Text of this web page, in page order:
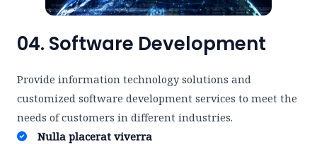
04. Software Development
Provide information technology solutions and
customized software development services to meet the
needs of customers in different industries.
Nulla placerat viverra ​